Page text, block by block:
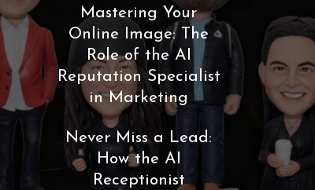
Mastering Your
Online Image: The
Role of the AI
Reputation Specialist
in Marketing
Never Miss a Lead:
How the AI
Receptionist